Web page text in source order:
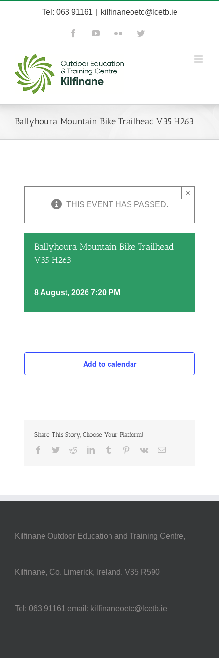
Tel: 063 91161 kilfinaneoetc@lcetb.ie
FacebookYouTubeFlickr Twitter
Ballyhoura Mountain Bike Trailhead V35 H263
×
THIS EVENT HAS PASSED.
Ballyhoura Mountain Bike Trailhead
V35 H263
8 August, 2026 7:20 PM
Add to calendar
Share This Story, Choose Your Platform!
Facebook
TwitterRedditLinkedInTumblr Pinterest
Vk Email
Kilfinane Outdoor Education and Training Centre,
Kilfinane, Co. Limerick, Ireland. V35 R590
Tel: 063 91161 email: kilfinaneoetc@lcetb.ie